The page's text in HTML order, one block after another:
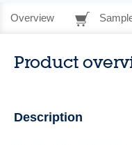
Overview
Product
Description